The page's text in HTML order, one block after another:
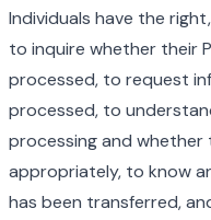
Individuals have the
to inquire whether their
processed, to request
processed, to
processing and whether
appropriately, to know
has been transferred,